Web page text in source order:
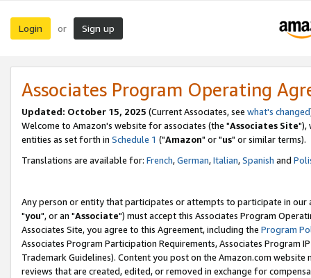
Login or Sign up
Associates Program Operating
Updated: October 15, 2025 (Current Associates, see what's changed
Welcome to Amazon's website for associates (the "Associates Site"),
entities as set forth in Schedule 1 ("Amazon" or "us" or similar terms).
Translations are available for: French,German,Italian,Spanish and
Any person or entity that participates or attempts to participate in our
"you", or an "Associate") must accept this Associates Program
Associates Site, you agree to this Agreement, including the Program
Associates Program Participation Requirements, Associates Program
Trademark Guidelines). Content you post on the Amazon.com
reviews that are created, edited, or removed in exchange for